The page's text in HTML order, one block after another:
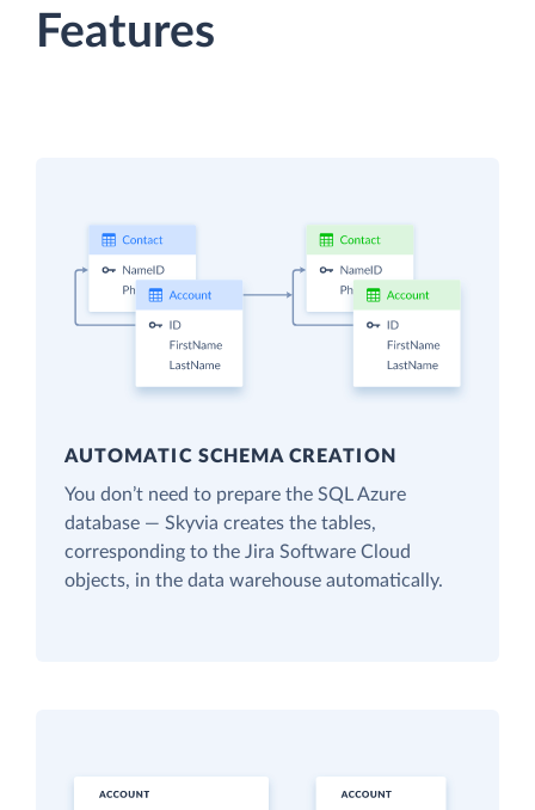
Features
AUTOMATIC SCHEMA CREATION
You don’t need to prepare the SQL Azure
database — Skyvia creates the tables,
corresponding to the Jira Software Cloud
objects, in the data warehouse automatically.